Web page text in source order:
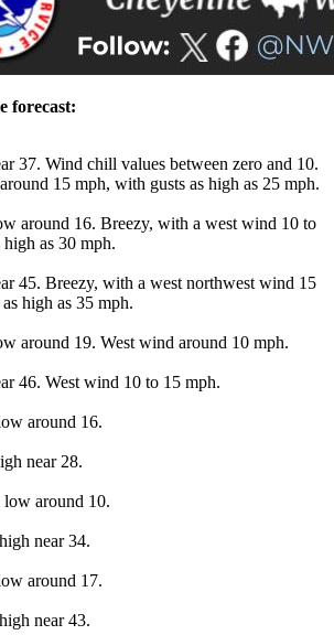
forecast:
37. Wind chill values between zero and 10.
15 mph, with gusts as high as 25 mph.
around 16. Breezy, with a west wind 10 to
as 30 mph.
45. Breezy, with a west northwest wind 15
high as 35 mph.
around 19. West wind around 10 mph.
46. West wind 10 to 15 mph.
around 16.
near 28.
around 10.
near 34.
around 17.
near 43.